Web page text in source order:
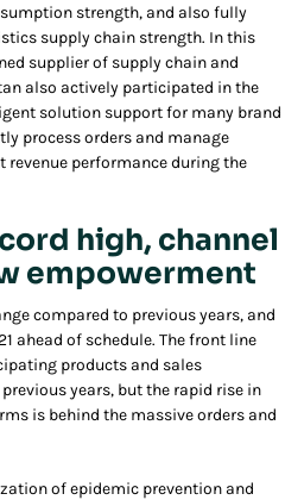
strength, and also fully
supply chain strength. In this
supplier of supply chain and
also actively participated in the
solution support for many brand
process orders and manage
revenue performance during the
high, channel
empowerment
compared to previous years, and
ahead of schedule. The front line
products and sales
years, but the rapid rise in
is behind the massive orders and
of epidemic prevention and